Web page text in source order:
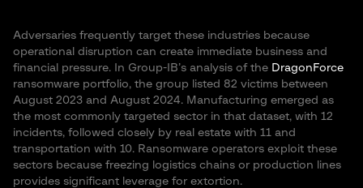
Adversaries frequently target these industries because
operational disruption can create immediate business and
financial pressure. In Group-IB’s analysis of the DragonForce
ransomware portfolio, the group listed 82 victims between
August 2023 and August 2024. Manufacturing emerged as
the most commonly targeted sector in that dataset, with 12
incidents, followed closely by real estate with 11 and
transportation with 10. Ransomware operators exploit these
sectors because freezing logistics chains or production lines
provides significant leverage for extortion.